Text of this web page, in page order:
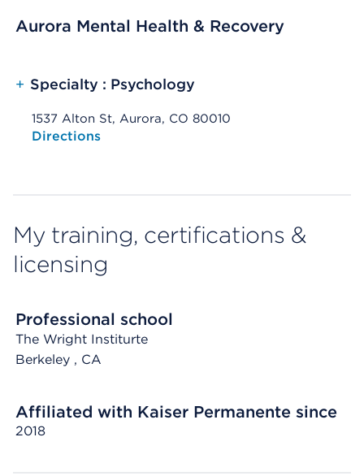
Aurora Mental Health & Recovery
+ Specialty : Psychology
1537 Alton St, Aurora, CO 80010
Opens native map application on mobile devices
Directions
My training, certifications &
licensing
Professional school
The Wright Institurte
Berkeley , CA
Affiliated with Kaiser Permanente since
2018